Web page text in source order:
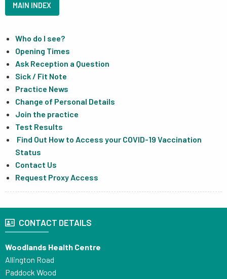
MAIN INDEX
Who do I see?
Opening Times
Ask Reception a Question
Sick / Fit Note
Practice News
Change of Personal Details
Join the practice
Test Results
Find Out How to Access your COVID-19 Vaccination
Status
Contact Us
Request Proxy Access
CONTACT DETAILS
Woodlands Health Centre
Allington Road
Paddock Wood